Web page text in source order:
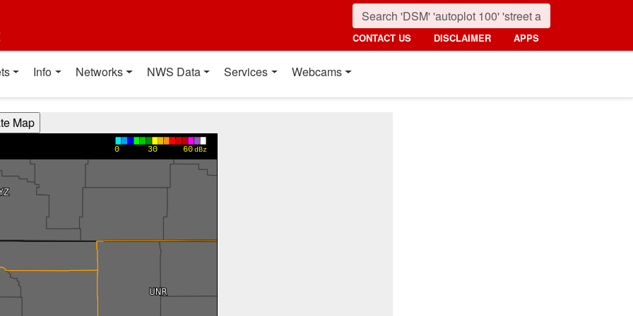
CONTACT US DISCLAIMER APPS
Info Networks NWS Data Services Webcams